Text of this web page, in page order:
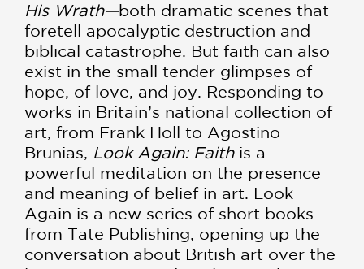
His Wrath—both dramatic scenes that
foretell apocalyptic destruction and
biblical catastrophe. But faith can also
exist in the small tender glimpses of
hope, of love, and joy. Responding to
works in Britain’s national collection of
art, from Frank Holl to Agostino
Brunias, Look Again: Faithis a
powerful meditation on the presence
and meaning of belief in art. Look
Again is a new series of short books
from Tate Publishing, opening up the
conversation about British art over the